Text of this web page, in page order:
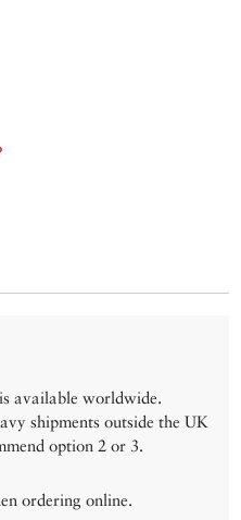
available worldwide.
shipments outside the UK
option 2 or 3.
ordering online.